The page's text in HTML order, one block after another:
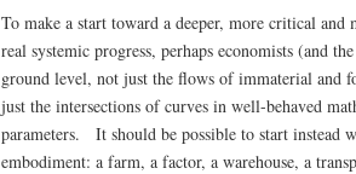
To make a start toward a deeper, more critical
real systemic progress, perhaps economists (and
ground level, not just the flows of immaterial and
just the intersections of curves in well-behaved
parameters. It should be possible to start instead
embodiment: a farm, a factor, a warehouse, a